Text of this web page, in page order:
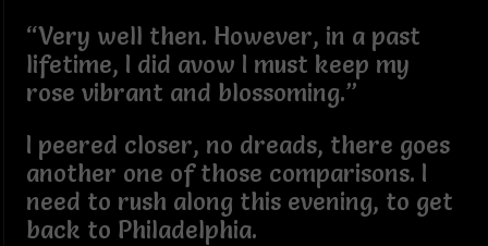
“Very well then. However, in a past
lifetime, I did avow I must keep my
rose vibrant and blossoming.”
I peered closer, no dreads, there goes
another one of those comparisons. I
need to rush along this evening, to get
back to Philadelphia.